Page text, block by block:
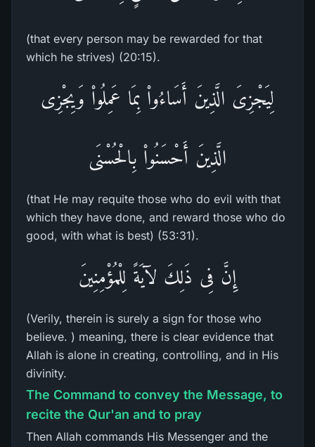
(that every person may be rewarded for that
which he strives) (20:15).
لِيَجْزِىَ الَّذِينَ أَسَاءُواْ بِمَا عَمِلُواْ وَيِجْزِى
الَّذِينَ أَحْسَنُواْ بِالْحُسْنَى
(that He may requite those who do evil with that
which they have done, and reward those who do
good, with what is best) (53:31).
إِنَّ فِى ذَلِكَ لآيَةً لِلْمُؤْمِنِينَ
(Verily, therein is surely a sign for those who
believe. ) meaning, there is clear evidence that
Allah is alone in creating, controlling, and in His
divinity.
The Command to convey the Message, to
recite the Qur'an and to pray
Then Allah commands His Messenger and the